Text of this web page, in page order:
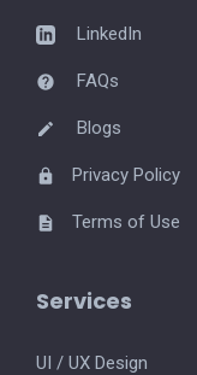
LinkedIn
FAQs
Blogs
Privacy Policy
Terms of Use
Services
UI / UX Design